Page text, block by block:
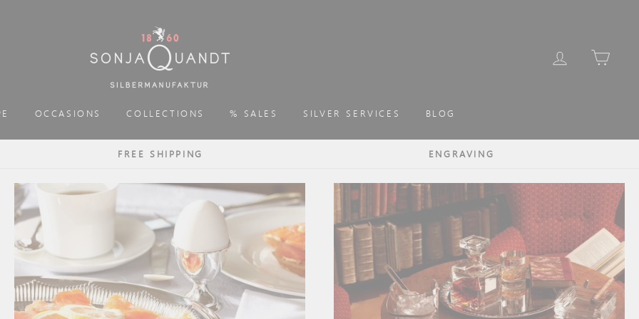
LOG IN
OCCASIONS COLLECTIONS % SALES SILVER SERVICES BLOG
FREE SHIPPING ENGRAVING